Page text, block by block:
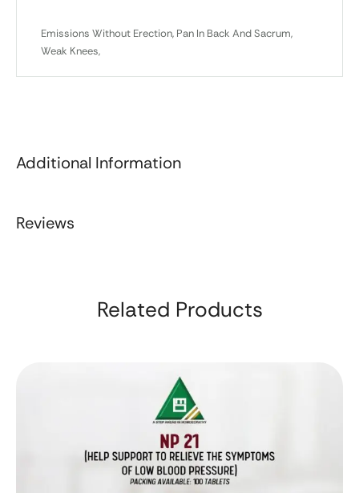
Emissions Without Erection, Pan In Back And Sacrum,
Weak Knees,
Additional Information
Reviews
Related Products